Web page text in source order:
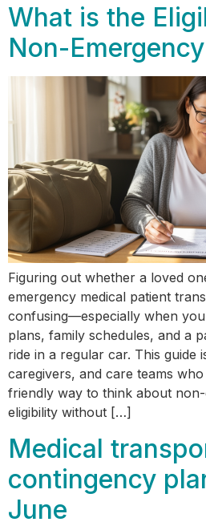
What is the
Non-
Figuring out whether a loved
emergency medical patient
confusing—especially when
plans, family schedules, and a
ride in a regular car. This guide
caregivers, and care teams
friendly way to think about
eligibility without […]
Medical
contingency
June